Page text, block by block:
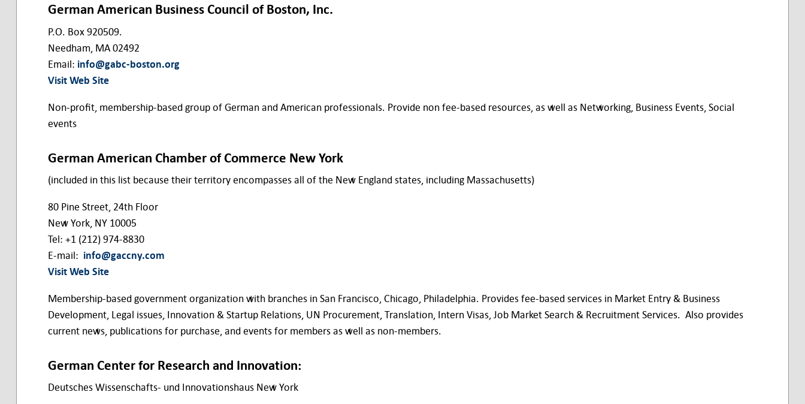
German American Business Council of Boston, Inc.
P.O. Box 920509.
Needham, MA 02492
Email: info@gabc-boston.org
Visit Web Site
Non-profit, membership-based group of German and American professionals. Provide non fee-based resources, as well as Networking, Business Events, Social
events
German American Chamber of Commerce New York
(included in this list because their territory encompasses all of the New England states, including Massachusetts)
80 Pine Street, 24th Floor
New York, NY 10005
Tel: +1 (212) 974-8830
E-mail: info@gaccny.com
Visit Web Site
Membership-based government organization with branches in San Francisco, Chicago, Philadelphia. Provides fee-based services in Market Entry & Business
Development, Legal issues, Innovation & Startup Relations, UN Procurement, Translation, Intern Visas, Job Market Search & Recruitment Services. Also provides
current news, publications for purchase, and events for members as well as non-members.
German Center for Research and Innovation:
Deutsches Wissenschafts- und Innovationshaus New York